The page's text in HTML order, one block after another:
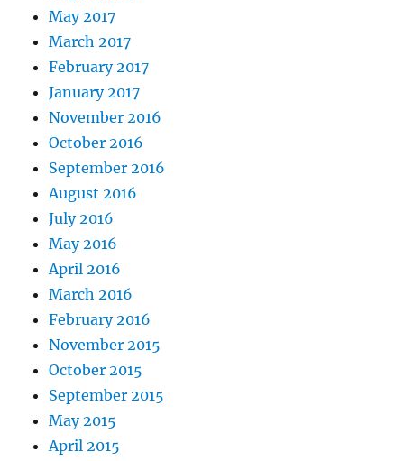
May 2017
March 2017
February 2017
January 2017
November 2016
October 2016
September 2016
August 2016
July 2016
May 2016
April 2016
March 2016
February 2016
November 2015
October 2015
September 2015
May 2015
April 2015